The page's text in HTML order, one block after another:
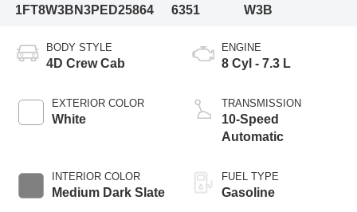
1FT8W3BN3PED25864
6351
W3B
BODY STYLE
4D Crew Cab
EXTERIOR COLOR
White
INTERIOR COLOR
Medium Dark Slate
ENGINE
8 Cyl - 7.3 L
TRANSMISSION
10-Speed
Automatic
FUEL TYPE
Gasoline